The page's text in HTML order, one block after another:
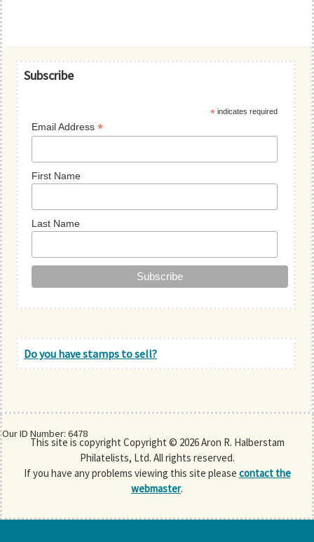
Our ID Number: 6478
Primary
Subscribe
* indicates required
Email Address*
First Name
Last Name
Do you have stamps to sell?
This site is copyright Copyright © 2026 Aron R. Halberstam
Philatelists, Ltd. All rights reserved.
If you have any problems viewing this site please contact the
webmaster.